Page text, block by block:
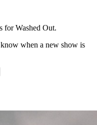
forWashed Out.
when a new show is